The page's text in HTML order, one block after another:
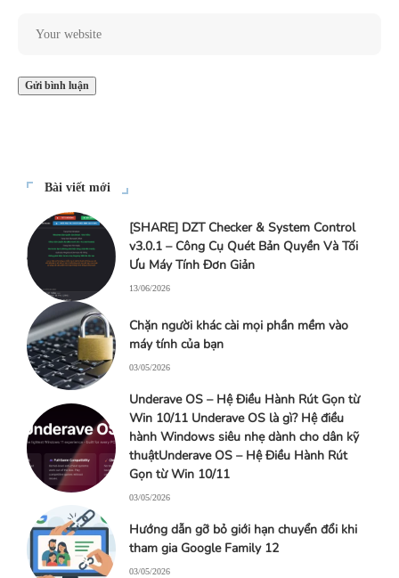
Bài viết mới
[SHARE] DZT Checker & System Control
v3.0.1 – Công Cụ Quét Bản Quyền Và Tối
Ưu Máy Tính Đơn Giản
13/06/2026
Chặn người khác cài mọi phần mềm vào
máy tính của bạn
03/05/2026
Underave OS – Hệ Điều Hành Rút Gọn từ
Win 10/11 Underave OS là gì? Hệ điều
hành Windows siêu nhẹ dành cho dân kỹ
thuậtUnderave OS – Hệ Điều Hành Rút
Gọn từ Win 10/11
03/05/2026
Hướng dẫn gỡ bỏ giới hạn chuyển đổi khi
tham gia Google Family 12
03/05/2026